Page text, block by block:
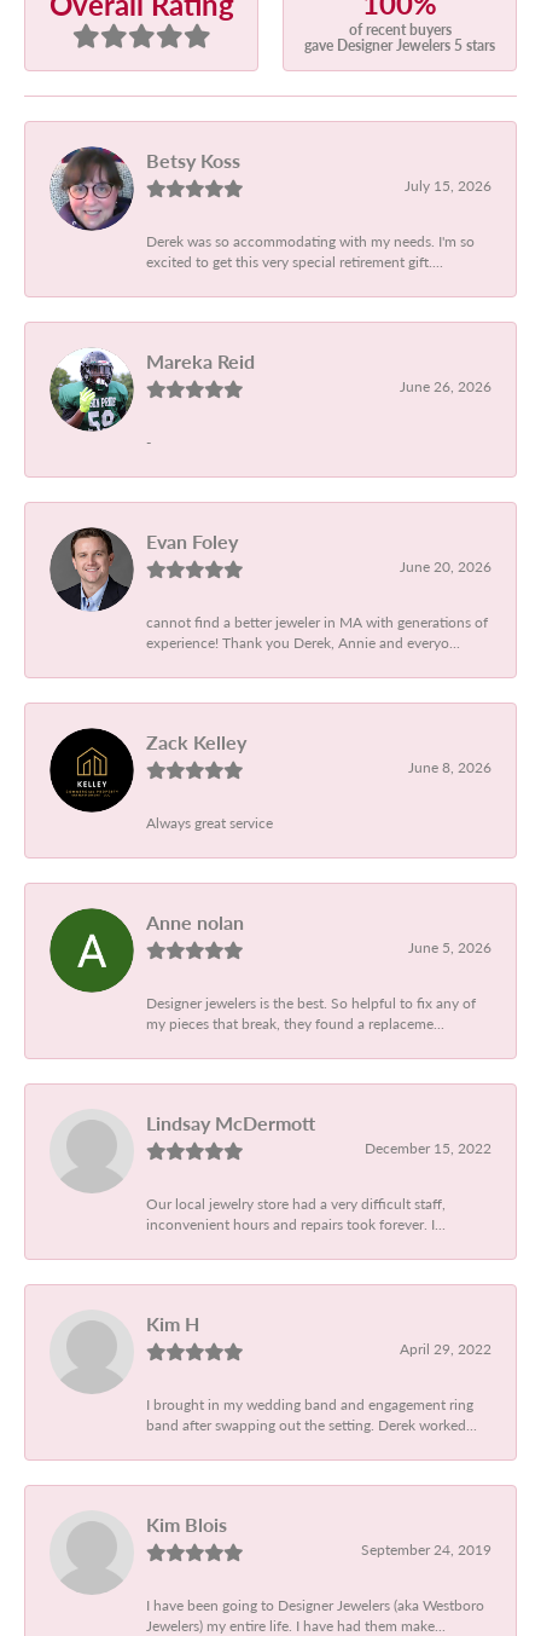
of recent buyers
gave Designer Jewelers 5 stars
Betsy Koss
July 15, 2026
Derek was so accommodating with my needs. I'm so
excited to get this very special retirement gift....
Mareka Reid
June 26, 2026
-
Evan Foley
June 20, 2026
cannot find a better jeweler in MA with generations of
experience! Thank you Derek, Annie and everyo...
Zack Kelley
June 8, 2026
Always great service
Anne nolan
June 5, 2026
Designer jewelers is the best. So helpful to fix any of
my pieces that break, they found a replaceme...
Lindsay McDermott
December 15, 2022
Our local jewelry store had a very difficult staff,
inconvenient hours and repairs took forever. I...
Kim H
April 29, 2022
I brought in my wedding band and engagement ring
band after swapping out the setting. Derek worked...
Kim Blois
September 24, 2019
I have been going to Designer Jewelers (aka Westboro
Jewelers) my entire life. I have had them make...